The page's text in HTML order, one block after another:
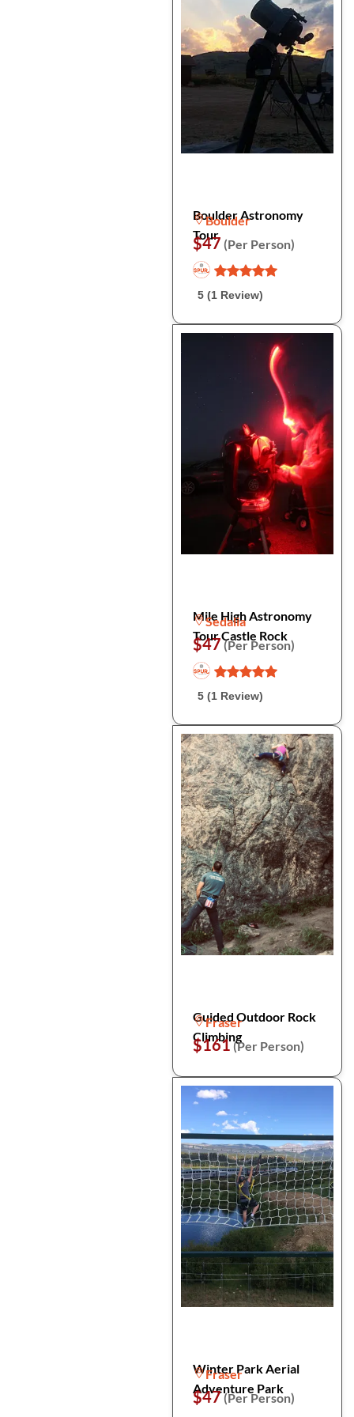
Boulder Astronomy
Tour
Boulder
$47 (Per Person)
5 (1 Review)
Mile High Astronomy
Tour Castle Rock
Sedalia
$47(Per Person)
5 (1 Review)
Guided Outdoor Rock
Climbing
Fraser
$161(Per Person)
Winter Park Aerial
Adventure Park
Fraser
$47(Per Person)